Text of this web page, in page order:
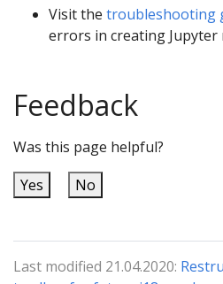
Visit the troubleshooting
errors in creating
Feedback
Was this page helpful?
Yes
No
Last modified 21.04.2020: